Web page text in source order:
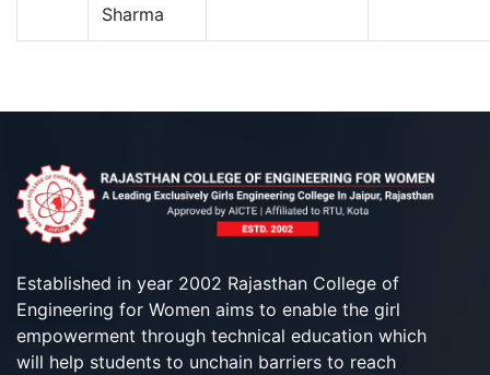
Sharma
Established in year 2002 Rajasthan College of
Engineering for Women aims to enable the girl
empowerment through technical education which
will help students to unchain barriers to reach